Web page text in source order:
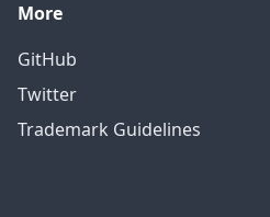
More
GitHub
Twitter
Trademark Guidelines